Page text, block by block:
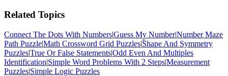
<
Related Topics
Connect The Dots With Numbers|Guess My Number|Number Maze
Path Puzzle|Math Crossword Grid Puzzles|Shape And Symmetry
Puzzles|True Or False Statements|Odd Even And Multiples
Identification|Simple Word Problems With 2 Steps|Measurement
Puzzles|Simple Logic Puzzles